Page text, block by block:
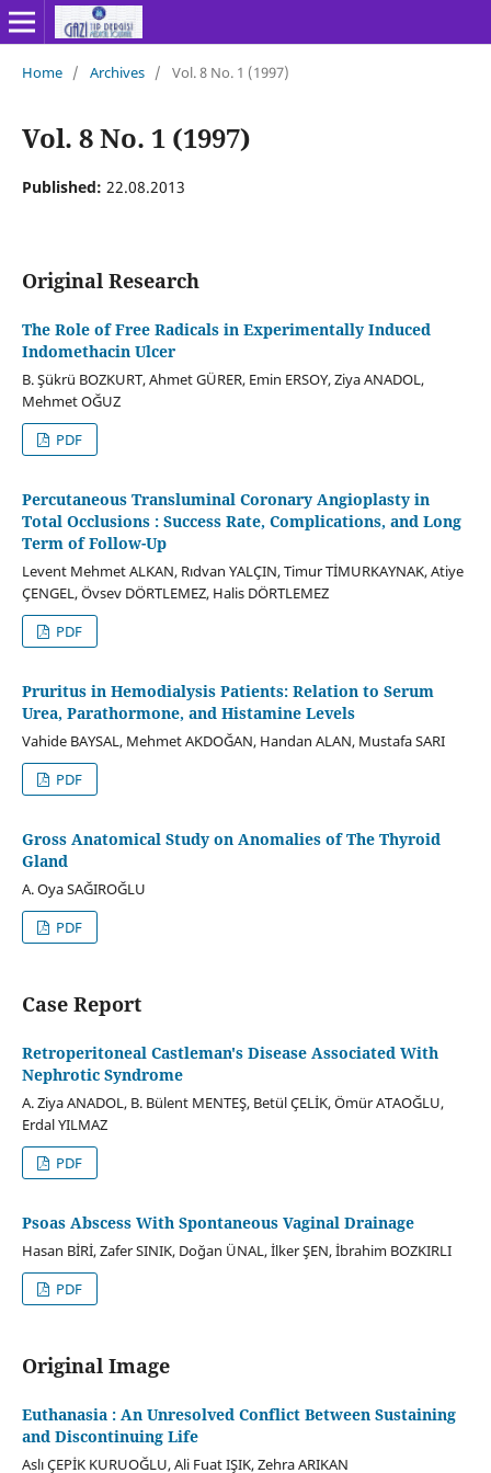
Home / Archives / Vol. 8 No. 1 (1997)
Vol. 8 No. 1 (1997)
Published: 22.08.2013
Original Research
The Role of Free Radicals in Experimentally Induced
Indomethacin Ulcer
B. Şükrü BOZKURT, Ahmet GÜRER, Emin ERSOY, Ziya ANADOL,
Mehmet OĞUZ
PDF
Percutaneous Transluminal Coronary Angioplasty in
Total Occlusions : Success Rate, Complications, and Long
Term of Follow-Up
Levent Mehmet ALKAN, Rıdvan YALÇIN, Timur TİMURKAYNAK, Atiye
ÇENGEL, Övsev DÖRTLEMEZ, Halis DÖRTLEMEZ
PDF
Pruritus in Hemodialysis Patients: Relation to Serum
Urea, Parathormone, and Histamine Levels
Vahide BAYSAL, Mehmet AKDOĞAN, Handan ALAN, Mustafa SARI
PDF
Gross Anatomical Study on Anomalies of The Thyroid
Gland
A. Oya SAĞIROĞLU
PDF
Case Report
Retroperitoneal Castleman's Disease Associated With
Nephrotic Syndrome
A. Ziya ANADOL, B. Bülent MENTEŞ, Betül ÇELİK, Ömür ATAOĞLU,
Erdal YILMAZ
PDF
Psoas Abscess With Spontaneous Vaginal Drainage
Hasan BİRİ, Zafer SINIK, Doğan ÜNAL, İlker ŞEN, İbrahim BOZKIRLI
PDF
Original Image
Euthanasia : An Unresolved Conflict Between Sustaining
and Discontinuing Life
Aslı ÇEPİK KURUOĞLU, Ali Fuat IŞIK, Zehra ARIKAN